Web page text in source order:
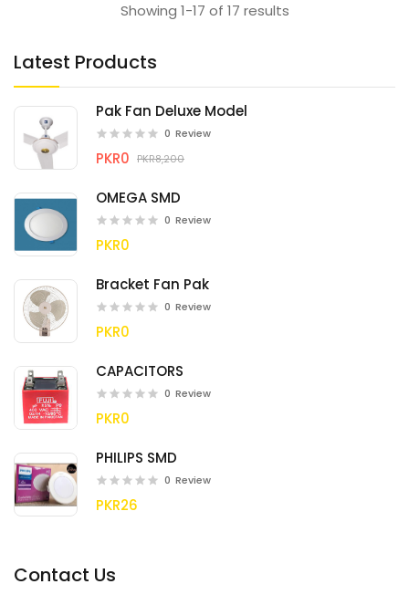
Latest Products
Pak Fan Deluxe Model
0 Review
PKR0 PKR8,200
OMEGA SMD
0 Review
PKR0
Bracket Fan Pak
0 Review
PKR0
CAPACITORS
0 Review
PKR0
PHILIPS SMD
0 Review
PKR26
Showing 1-17 of 17 results
Contact Us